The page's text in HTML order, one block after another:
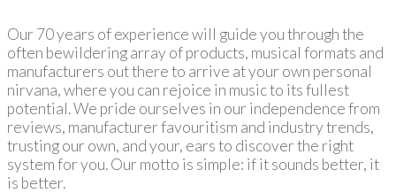
Our 70 years of experience will guide you through the
often bewildering array of products, musical formats and
manufacturers out there to arrive at your own personal
nirvana, where you can rejoice in music to its fullest
potential. We pride ourselves in our independence from
reviews, manufacturer favouritism and industry trends,
trusting our own, and your, ears to discover the right
system for you. Our motto is simple: if it sounds better, it
is better.